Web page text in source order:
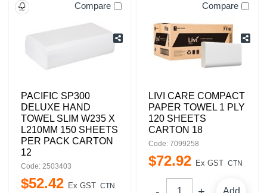
Compare
PACIFIC SP300
DELUXE HAND
TOWEL SLIM W235 X
L210MM 150 SHEETS
PER PACK CARTON
12
Code: 2503403
$52.42 Ex GST CTN
Compare
LIVI CARE COMPACT
PAPER TOWEL 1 PLY
120 SHEETS
CARTON 18
Code: 7099258
$72.92 Ex GST CTN
Add